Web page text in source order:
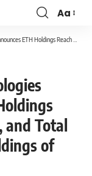
Aa
and Total Crypto and Total Cash Holdings of $9.8 Billion
and Total
of